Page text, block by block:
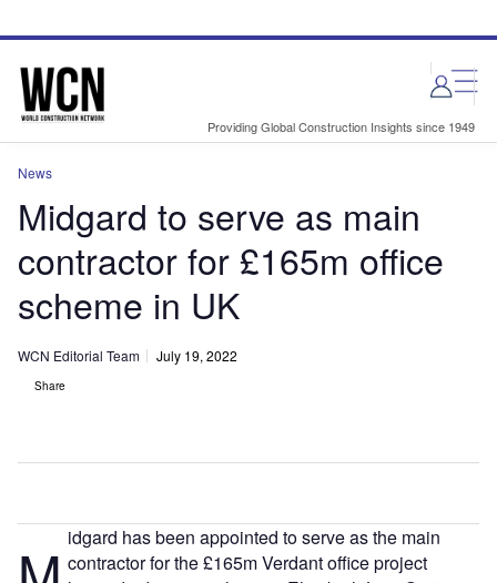
site
page
Providing Global Construction Insights since 1949
News
Midgard to serve as main
contractor for £165m office
scheme in UK
WCN Editorial Team July 19, 2022
Share
idgard has been appointed to serve as the main
contractor for the £165m Verdant office project